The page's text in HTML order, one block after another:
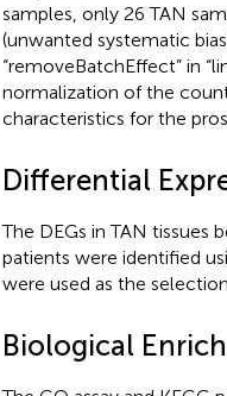
samples, only 26 TAN
(unwanted systematic
“removeBatchEffect” in
normalization of the
characteristics for the
Differential
The DEGs in TAN tissues
patients were identified
were used as the
Biological